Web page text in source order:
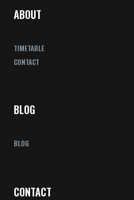
ABOUT
TIMETABLE
CONTACT
BLOG
BLOG
CONTACT